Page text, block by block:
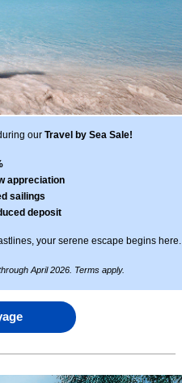
our Travel by Sea Sale!
appreciation
sailings
deposit
your serene escape begins here.
April 2026. Terms apply.